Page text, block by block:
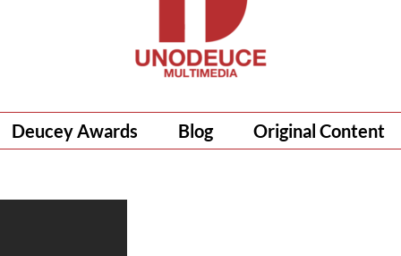
Deucey Awards Blog Original Content